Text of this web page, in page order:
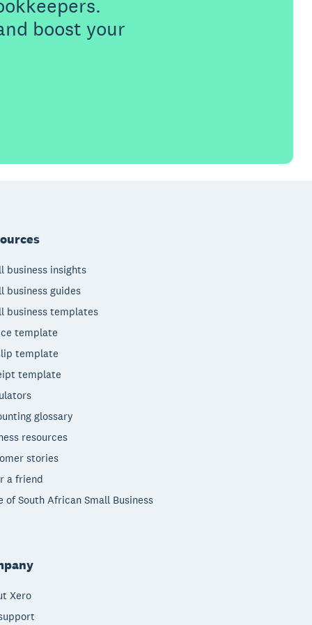
boost your
business insights
business guides
business templates
template
template
template
glossary
resources
stories
a friend
of South African Small Business
Xero